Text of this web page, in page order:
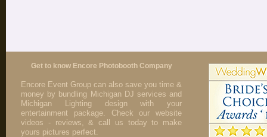
Get to know Encore Photobooth Company
Encore Event Group can also save you time &
money by bundling Michigan DJ services and
Michigan Lighting design with your
entertainment package. Check our website
videos - reviews, & call us today to make
yours pictures perfect.